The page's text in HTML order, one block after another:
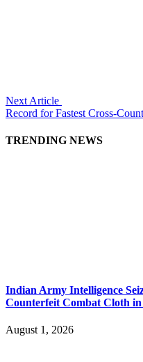
Next Article
Record for Fastest Cross-
TRENDING NEWS
Indian Army Intelligence
Counterfeit Combat Cloth
August 1, 2026